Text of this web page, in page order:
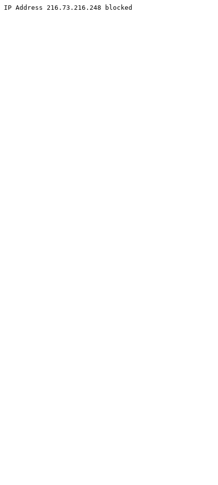
IP Address 216.73.216.248 blocked